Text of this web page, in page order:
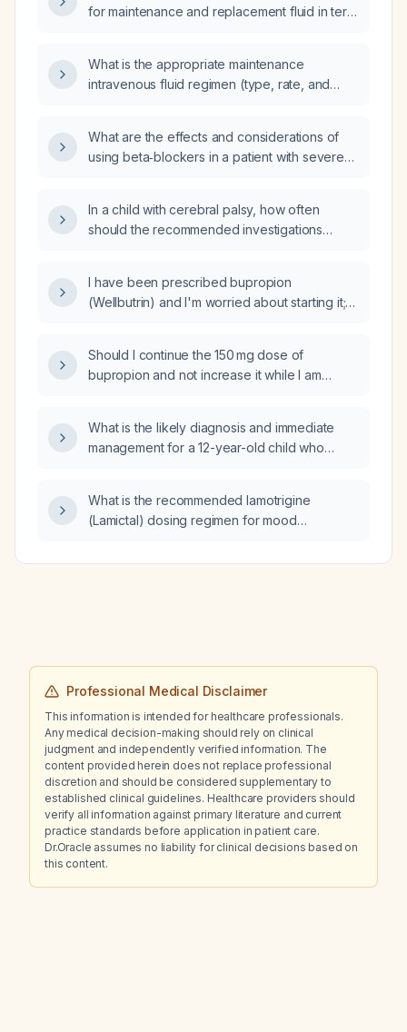
for maintenance and replacement fluid in term
What is the appropriate maintenance
intravenous fluid regimen (type, rate, and
What are the effects and considerations of
using beta‑blockers in a patient with severe
In a child with cerebral palsy, how often
should the recommended investigations
speech‑language and swallowing
assessment, growth/nutrition labs, EEG, and
I have been prescribed bupropion
(Wellbutrin) and I'm worried about starting it;
Should I continue the 150 mg dose of
bupropion and not increase it while I am
What is the likely diagnosis and immediate
management for a 12-year-old child who
consciousness?
What is the recommended lamotrigine
(Lamictal) dosing regimen for mood
titration steps and adjustments for
Professional Medical Disclaimer
This information is intended for healthcare professionals.
Any medical decision-making should rely on clinical
judgment and independently verified information. The
content provided herein does not replace professional
discretion and should be considered supplementary to
established clinical guidelines. Healthcare providers should
verify all information against primary literature and current
practice standards before application in patient care.
Dr.Oracle assumes no liability for clinical decisions based on
this content.